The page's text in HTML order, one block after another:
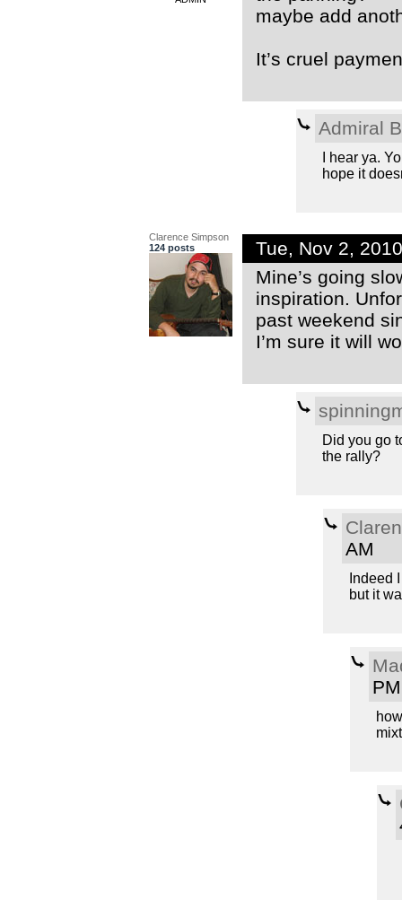
maybe add
It’s cruel
Admiral
I hear ya.
hope it
Clarence Simpson
124 posts
Tue, Nov 2,
Mine’s going
inspiration.
past weekend
I’m sure it will
Did you go
the rally?
AM
Indeed
but it
PM